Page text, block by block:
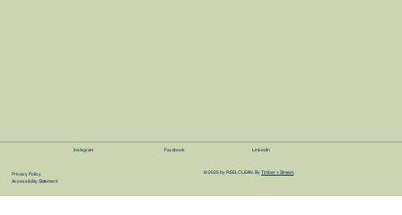
Instagram Facebook LinkedIn
Privacy Policy
Accessibility Statement
© 2025 by REEL CLEAN. ByTimber + Stream